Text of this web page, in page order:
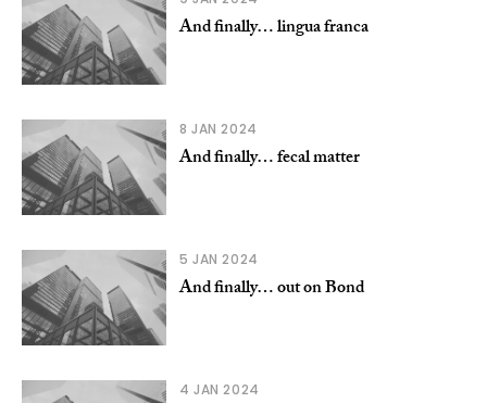
And finally… lingua franca
8 JAN 2024
And finally… fecal matter
5 JAN 2024
And finally… out on Bond
4 JAN 2024